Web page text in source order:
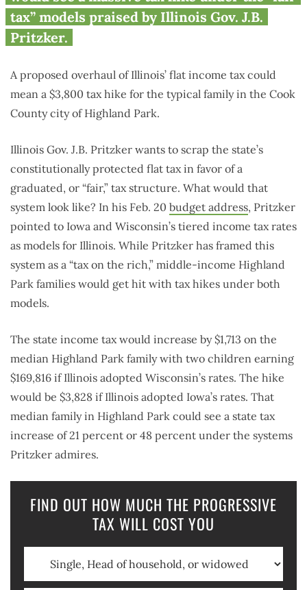
family by up to $3,800
tax” models praised by Illinois Gov. J.B.
Pritzker.
A proposed overhaul of Illinois’ flat income tax could
mean a $3,800 tax hike for the typical family in the Cook
County city of Highland Park.
Illinois Gov. J.B. Pritzker wants to scrap the state’s
constitutionally protected flat tax in favor of a
graduated, or “fair,” tax structure. What would that
system look like? In his Feb. 20 budget address, Pritzker
pointed to Iowa and Wisconsin’s tiered income tax rates
as models for Illinois. While Pritzker has framed this
system as a “tax on the rich,” middle-income Highland
Park families would get hit with tax hikes under both
models.
The state income tax would increase by $1,713 on the
median Highland Park family with two children earning
$169,816 if Illinois adopted Wisconsin’s rates. The hike
would be $3,828 if Illinois adopted Iowa’s rates. That
median family in Highland Park could see a state tax
increase of 21 percent or 48 percent under the systems
Pritzker admires.
FIND OUT HOW MUCH THE PROGRESSIVE
TAX WILL COST YOU